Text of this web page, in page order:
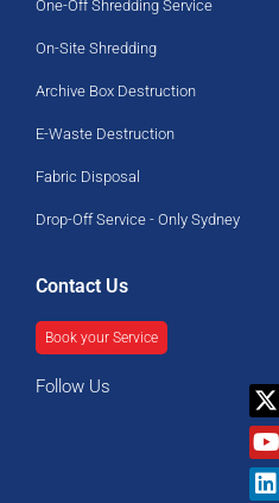
One-Off Shredding Service
On-Site Shredding
Archive Box Destruction
E-Waste Destruction
Fabric Disposal
Drop-Off Service - Only Sydney
Contact Us
Book your Service
Follow Us